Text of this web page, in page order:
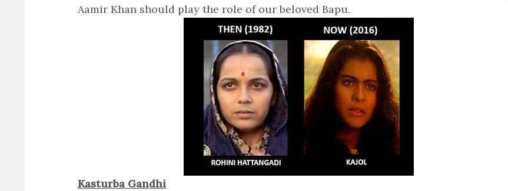
Aamir Khan should play the role of our beloved Bapu.
Kasturba Gandhi